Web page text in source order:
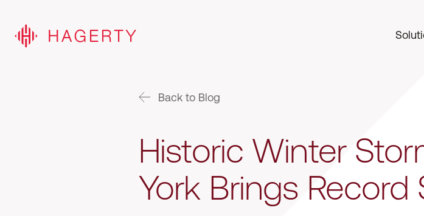
Back to Blog
Historic Winter
York Brings Record